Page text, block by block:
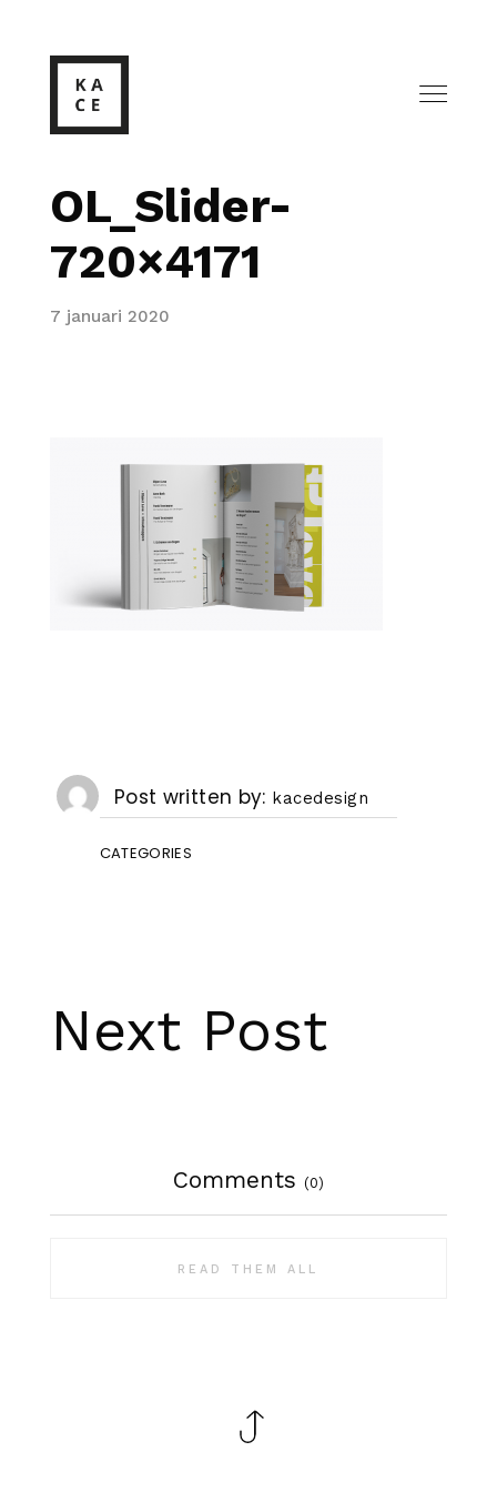
OL_Slider-
720×4171
7 januari 2020
Post written by kacedesign
CATEGORIES
Next Post
Comments (0)
READ THEM ALL